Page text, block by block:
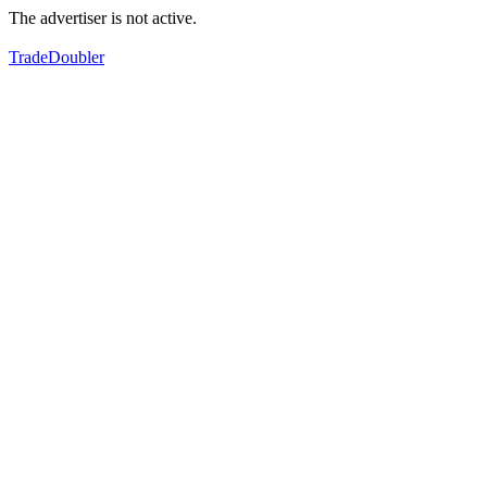
The advertiser is not active.
TradeDoubler